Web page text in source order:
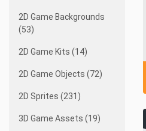
2D Game Backgrounds
(53)
2D Game Kits (14)
2D Game Objects (72)
2D Sprites (231)
3D Game Assets (19)